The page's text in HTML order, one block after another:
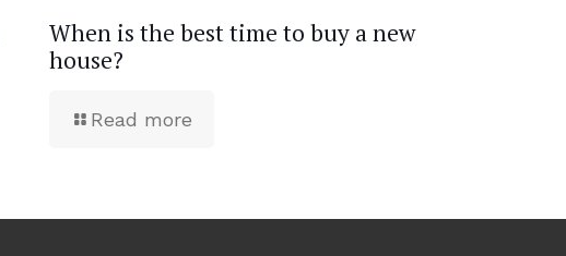
When is the best time to buy a new
house?
Read more